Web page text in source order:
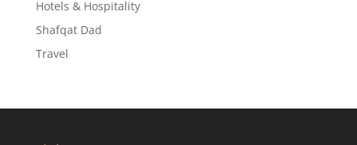
Hotels & Hospitality
Shafqat Dad
Travel